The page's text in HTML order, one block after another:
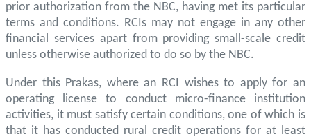
prior authorization from the NBC, having met its particular
terms and conditions. RCIs may not engage in any other
financial services apart from providing small-scale credit
unless otherwise authorized to do so by the NBC.
Under this Prakas, where an RCI wishes to apply for an
operating license to conduct micro-finance institution
activities, it must satisfy certain conditions, one of which is
that it has conducted rural credit operations for at least